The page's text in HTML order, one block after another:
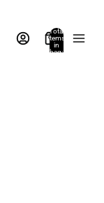
Total
items
in
bag: